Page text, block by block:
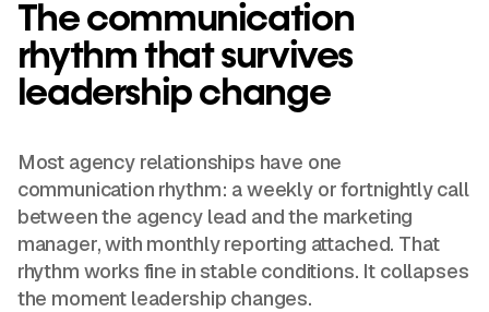
The communication
rhythm that survives
leadership change
Most agency relationships have one
communication rhythm: a weekly or fortnightly call
between the agency lead and the marketing
manager, with monthly reporting attached. That
rhythm works fine in stable conditions. It collapses
the moment leadership changes.